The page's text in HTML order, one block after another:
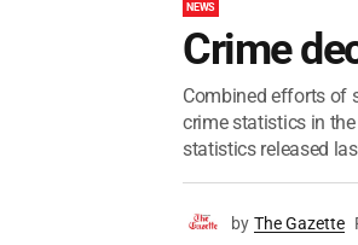
NEWS
Crime
Combined efforts of
crime statistics in
statistics released
by The Gazette